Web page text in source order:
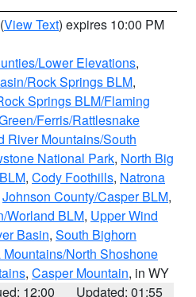
(View Text) expires 10:00 PM
Lower Elevations,
Rock Springs BLM,
Springs BLM/Flaming
Ferris/Rattlesnake
River Mountains/South
National Park, North Big
, Cody Foothills, Natrona
Johnson County/Casper BLM,
Worland BLM, Upper Wind
Basin, South Bighorn
North Shoshone
, Casper Mountain, in WY
12:00
Updated: 01:55